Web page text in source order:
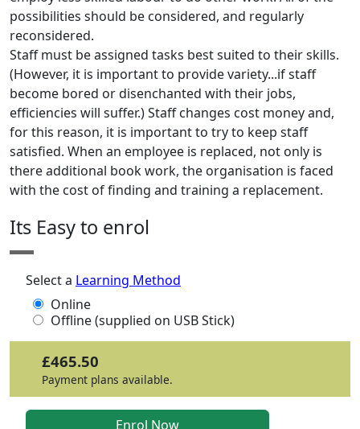
possibilities should be considered, and regularly
reconsidered.
Staff must be assigned tasks best suited to their skills.
(However, it is important to provide variety...if staff
become bored or disenchanted with their jobs,
efficiencies will suffer.) Staff changes cost money and,
for this reason, it is important to try to keep staff
satisfied. When an employee is replaced, not only is
there additional book work, the organisation is faced
with the cost of finding and training a replacement.
Its Easy to enrol
Select a Learning Method
Online
Offline (supplied on USB Stick)
£465.50
Payment plans available.